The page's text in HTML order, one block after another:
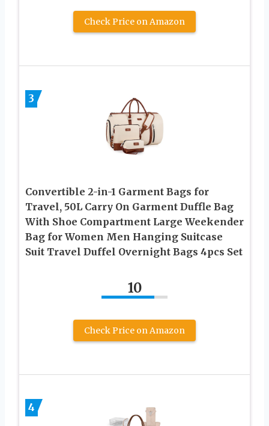
Check Price on Amazon
3
Convertible 2-in-1 Garment Bags for
Travel, 50L Carry On Garment Duffle Bag
With Shoe Compartment Large Weekender
Bag for Women Men Hanging Suitcase
Suit Travel Duffel Overnight Bags 4pcs Set
10
Check Price on Amazon
4